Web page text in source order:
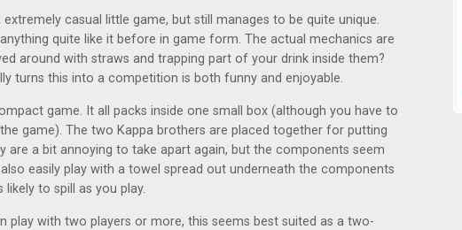
casual little game, but still manages to be quite unique.
quite like it before in game form. The actual mechanics are
around with straws and trapping part of your drink inside them?
turns this into a competition is both funny and enjoyable.
game. It all packs inside one small box (although you have to
game). The two Kappa brothers are placed together for putting
are a bit annoying to take apart again, but the components seem
easily play with a towel spread out underneath the components
to spill as you play.
play with two players or more, this seems best suited as a two-